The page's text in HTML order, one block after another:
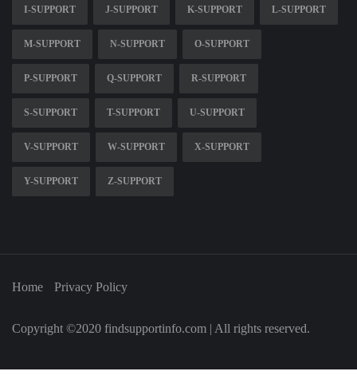
I-SUPPORT J-SUPPORT K-SUPPORT L-SUPPORT
M-SUPPORT N-SUPPORT O-SUPPORT
P-SUPPORT Q-SUPPORT R-SUPPORT
S-SUPPORT T-SUPPORT U-SUPPORT
V-SUPPORT W-SUPPORT X-SUPPORT
Y-SUPPORT Z-SUPPORT
Home Privacy Policy
Copyright ©2020 findsupportinfo.com | All rights reserved.